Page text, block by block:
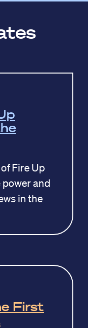
Fire Up
and
in the
First